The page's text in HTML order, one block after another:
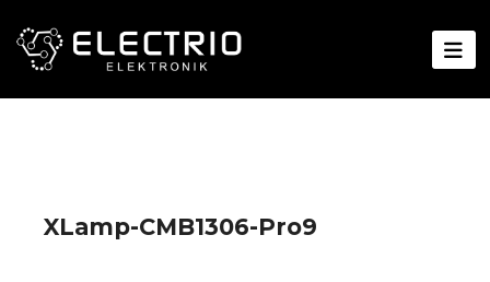
XLamp-CMB1306-Pro9